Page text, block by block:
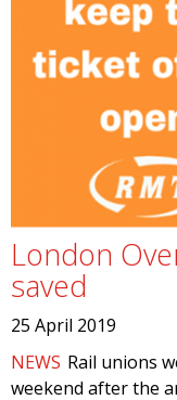
London
saved
25 April 2019
NEWS Rail unions
weekend after the